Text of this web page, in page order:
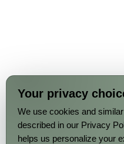
Your privacy
We use cookies and
described in our Privacy
helps us personalize your